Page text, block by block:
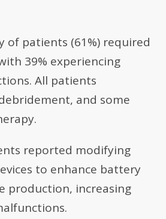
of patients (61%) required
39% experiencing
All patients
and some
reported modifying
to enhance battery
production, increasing